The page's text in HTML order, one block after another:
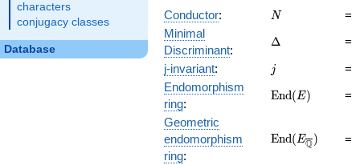
characters
conjugacy classes
Database
Conductor: N
N
=
Minimal
Discriminant:
\Delta
Δ
=
j-invariant: jj
=
Endomorphism
ring:
\mathrm{End}
End(E)
=
Geometric
endomorphism
ring:
\mathrm{End}
End(EQ) =